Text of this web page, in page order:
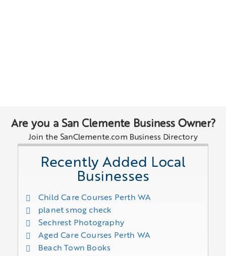
Are you a San Clemente Business Owner?
Join the SanClemente.com Business Directory
Recently Added Local
Businesses
Child Care Courses Perth WA
planet smog check
Sechrest Photography
Aged Care Courses Perth WA
Beach Town Books